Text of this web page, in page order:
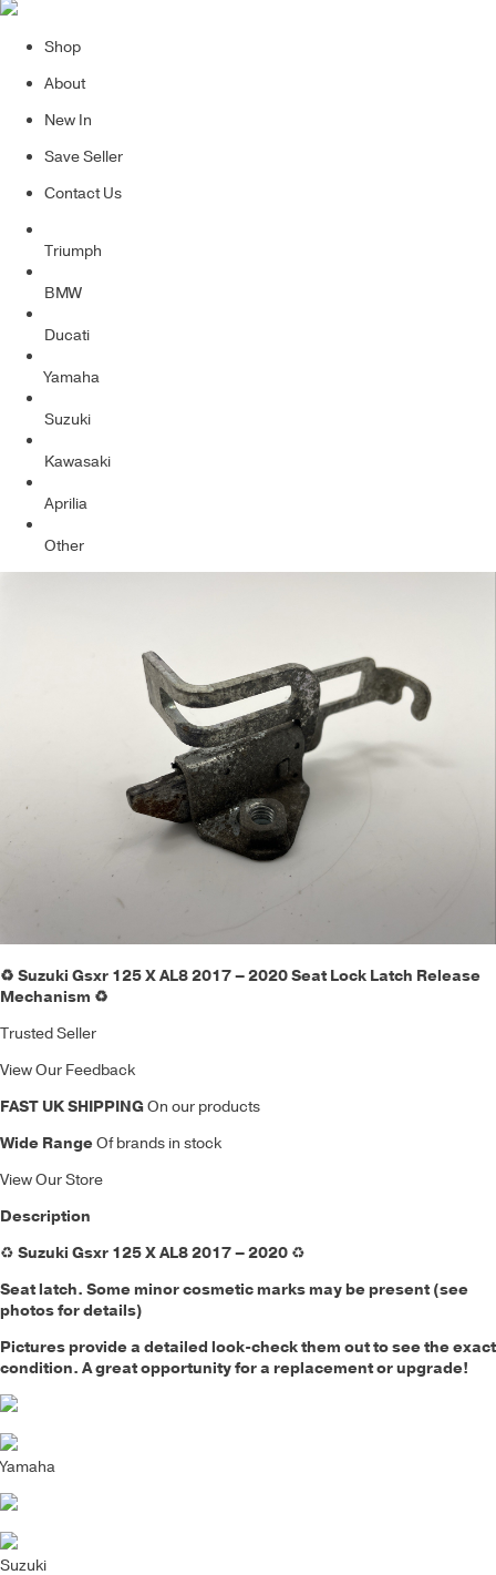
Shop
About
New In
Save Seller
Contact Us
Triumph
BMW
Ducati
Yamaha
Suzuki
Kawasaki
Aprilia
Other
♻️ Suzuki Gsxr 125 X AL8 2017 – 2020 Seat Lock Latch Release
Mechanism ♻️
Trusted Seller
View Our Feedback
FAST UK SHIPPINGOn our products
Wide RangeOf brands in stock
View Our Store
Description
♻️ Suzuki Gsxr 125 X AL8 2017 – 2020 ♻️
Seat latch. Some minor cosmetic marks may be present (see
photos for details)
Pictures provide a detailed look-check them out to see the exact
condition. A great opportunity for a replacement or upgrade!
Yamaha
Suzuki